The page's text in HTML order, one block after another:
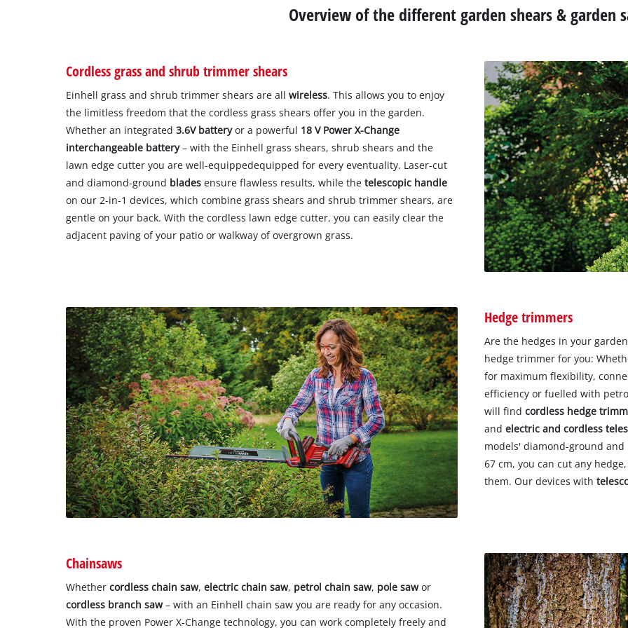
Overview of the different garden shears & garden
Cordless grass and shrub trimmer shears
Einhell grass and shrub trimmer shears are allwireless. This allows you to enjoy
the limitless freedom that the cordless grass shears offer you in the garden.
Whether an integrated3.6V batteryor a powerful 18 V Power X-Change
interchangeable battery– with the Einhell grass shears, shrub shears and the
lawn edge cutter you are well-equippedequipped for every eventuality. Laser-cut
and diamond-ground bladesensure flawless results, while thetelescopic handle
on our 2-in-1 devices, which combine grass shears and shrub trimmer shears, are
gentle on your back. With the cordless lawn edge cutter, you can easily clear the
adjacent paving of your patio or walkway of overgrown grass.
Hedge trimmers
Are the hedges in your
hedge trimmer for you:
for maximum flexibility,
efficiency or fuelled with
will find cordless hedge
and electric and cordless
models' diamond-ground
67 cm, you can cut any
them. Our devices with
Chainsaws
Whethercordless chain saw,electric chain saw, petrol chain saw, pole sawor
cordless branch saw– with an Einhell chain saw you are ready for any occasion.
With the proven Power X-Change technology, you can work completely freely and